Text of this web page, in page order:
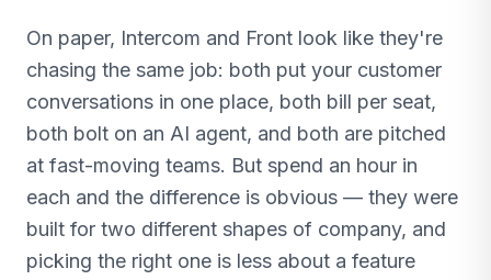
On paper, Intercom and Front look like they're
chasing the same job: both put your customer
conversations in one place, both bill per seat,
both bolt on an AI agent, and both are pitched
at fast-moving teams. But spend an hour in
each and the difference is obvious — they were
built for two different shapes of company, and
picking the right one is less about a feature